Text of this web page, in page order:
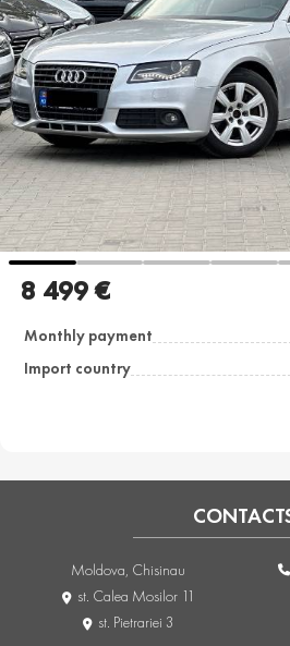
8 499 €
Monthly payment
Import country
Moldova, Chisinau
st. Calea Mosilor 11
st. Pietrariei 3